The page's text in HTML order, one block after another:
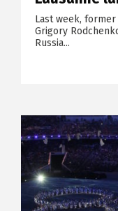
Last week,
Grigory
Russia...